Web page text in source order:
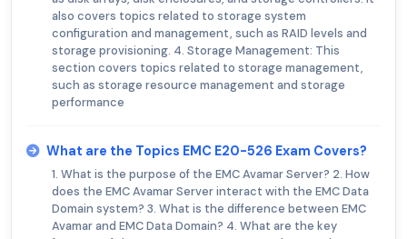
also covers topics related to storage system
configuration and management, such as RAID levels and
storage provisioning. 4. Storage Management: This
section covers topics related to storage management,
such as storage resource management and storage
performance
What are the Topics EMC E20-526 Exam Covers?
1. What is the purpose of the EMC Avamar Server? 2. How
does the EMC Avamar Server interact with the EMC Data
Domain system? 3. What is the difference between EMC
Avamar and EMC Data Domain? 4. What are the key